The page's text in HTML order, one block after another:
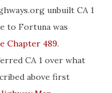
unbuilt CA 1
to Fortuna was
Chapter 489.
CA 1 over what
above first